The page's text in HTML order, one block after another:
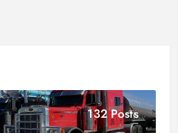
132 Posts